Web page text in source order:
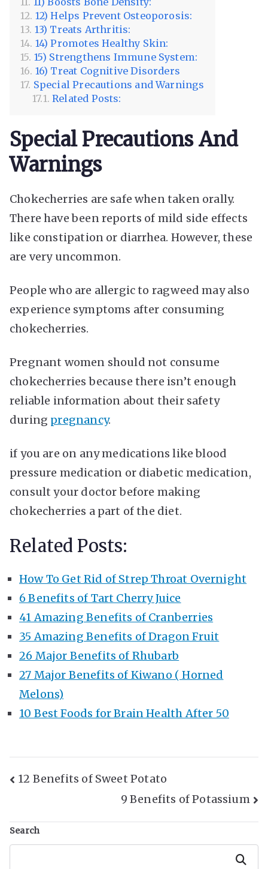
12) Helps Prevent Osteoporosis:
13) Treats Arthritis:
14) Promotes Healthy Skin:
15) Strengthens Immune System:
16) Treat Cognitive Disorders
Special Precautions and Warnings
Related Posts:
Special Precautions And
Warnings
Chokecherries are safe when taken orally.
There have been reports of mild side effects
like constipation or diarrhea. However, these
are very uncommon.
People who are allergic to ragweed may also
experience symptoms after consuming
chokecherries.
Pregnant women should not consume
chokecherries because there isn’t enough
reliable information about their safety
during pregnancy.
if you are on any medications like blood
pressure medication or diabetic medication,
consult your doctor before making
chokecherries a part of the diet.
Related Posts:
How To Get Rid of Strep Throat Overnight
6 Benefits of Tart Cherry Juice
41 Amazing Benefits of Cranberries
35 Amazing Benefits of Dragon Fruit
26 Major Benefits of Rhubarb
27 Major Benefits of Kiwano ( Horned
Melons)
10 Best Foods for Brain Health After 50
Post
12 Benefits of Sweet Potato
9 Benefits of Potassium
Search
Search